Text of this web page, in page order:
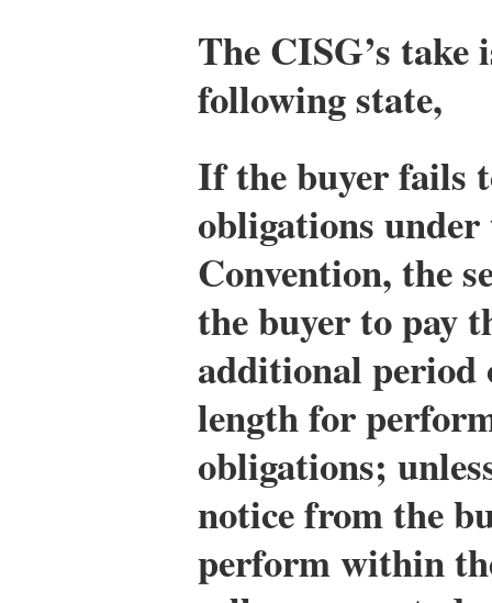
The CISG’s
following state,
If the buyer fails
obligations
Convention, the
the buyer to pay
additional period
length for
obligations;
notice from the
perform within